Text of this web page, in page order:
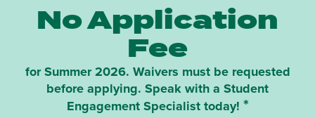
No Application
Fee
for Summer 2026. Waivers must be requested
before applying. Speak with a Student
Engagement Specialist today! *